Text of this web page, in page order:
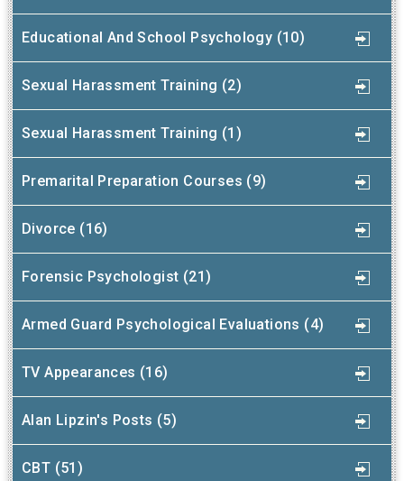
Educational And School Psychology (10)
Sexual Harassment Training (2)
Sexual Harassment Training (1)
Premarital Preparation Courses (9)
Divorce (16)
Forensic Psychologist (21)
Armed Guard Psychological Evaluations (4)
TV Appearances (16)
Alan Lipzin's Posts (5)
CBT (51)